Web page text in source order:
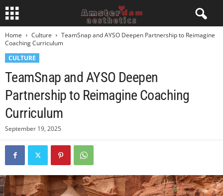
Home Culture
TeamSnap and AYSO Deepen Partnership to Reimagine
Coaching Curriculum
CULTURE
TeamSnap and AYSO Deepen
Partnership to Reimagine Coaching
Curriculum
September 19, 2025